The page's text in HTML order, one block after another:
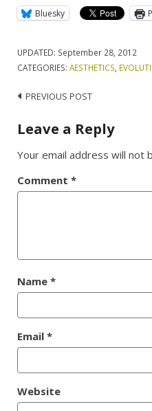
Bluesky
UPDATED: September 28, 2012
CATEGORIES:AESTHETICS
Post
navigation
PREVIOUS POST
Leave a Reply
Your email address will not
Comment*
Name*
Email*
Website